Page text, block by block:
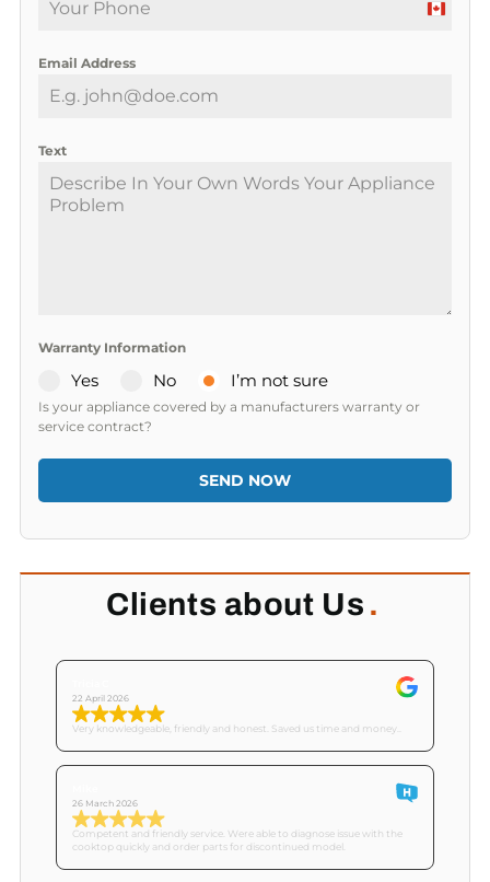
C
Email Address
Text
Warranty Information
Yes No I’m not sure
Is your appliance covered by a manufacturers warranty or
service contract?
SEND NOW
Clients about Us .
22 April 2026
Very knowledgeable, friendly and honest. Saved us time and money..
26 March 2026
Competent and friendly service. Were able to diagnose issue with the
cooktop quickly and order parts for discontinued model.